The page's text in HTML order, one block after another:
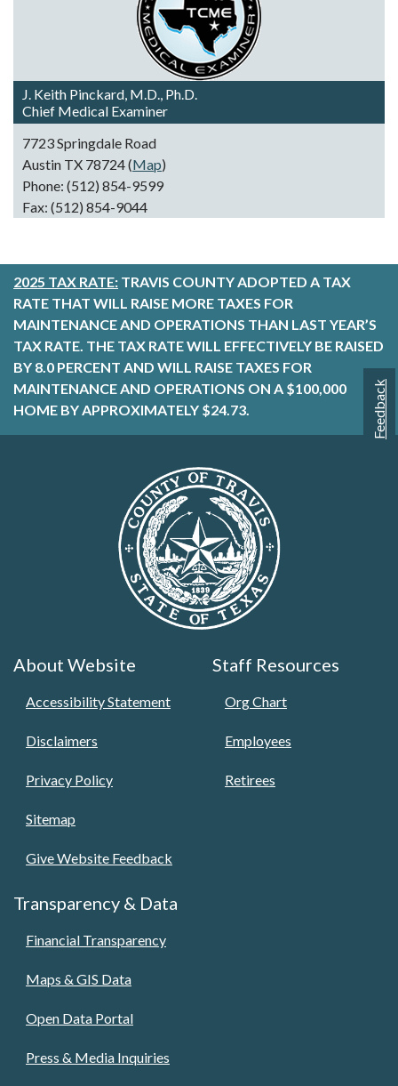
Feedback
J. Keith Pinckard, M.D., Ph.D.
Chief Medical Examiner
7723 Springdale Road
Austin TX 78724 (Map)
Phone: (512) 854-9599
Fax: (512) 854-9044
2025 TAX RATE: TRAVIS COUNTY ADOPTED A TAX
RATE THAT WILL RAISE MORE TAXES FOR
MAINTENANCE AND OPERATIONS THAN LAST YEAR’S
TAX RATE. THE TAX RATE WILL EFFECTIVELY BE RAISED
BY 8.0 PERCENT AND WILL RAISE TAXES FOR
MAINTENANCE AND OPERATIONS ON A $100,000
HOME BY APPROXIMATELY $24.73.
About Website
Accessibility Statement
Disclaimers
Privacy Policy
Sitemap
Give Website Feedback
Staff Resources
Org Chart
Employees
Retirees
Transparency & Data
Financial Transparency
Maps & GIS Data
Open Data Portal
Press & Media Inquiries